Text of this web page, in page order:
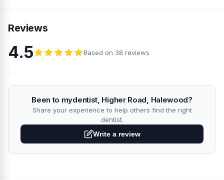
Reviews
4.5 Based on 38 reviews
Been to mydentist, Higher Road, Halewood?
Share your experience to help others find the right
dentist.
Write a review